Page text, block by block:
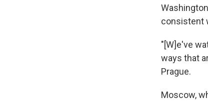
consistent
"[W]e've
ways that
Prague.
Moscow,